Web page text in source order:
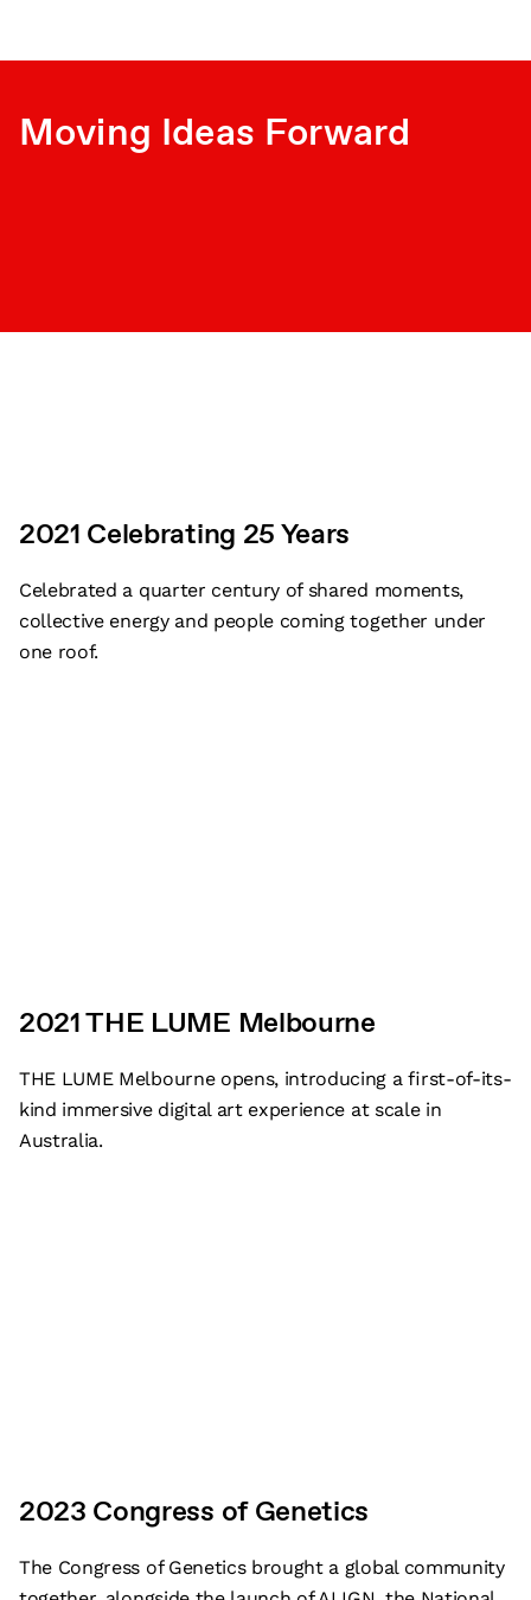
Moving Ideas Forward
2021 Celebrating 25 Years
Celebrated a quarter century of shared moments,
collective energy and people coming together under
one roof.
2021 THE LUME Melbourne
THE LUME Melbourne opens, introducing a first-of-its-
kind immersive digital art experience at scale in
Australia.
2023 Congress of Genetics
The Congress of Genetics brought a global community